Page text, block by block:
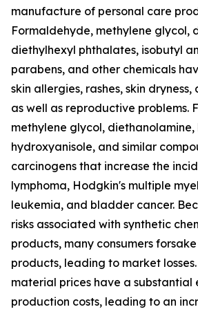
manufacture of personal care
Formaldehyde, methylene glycol,
diethylhexyl phthalates, isobutyl
parabens, and other chemicals
skin allergies, rashes, skin
as well as reproductive problems.
methylene glycol,
hydroxyanisole, and similar
carcinogens that increase the
lymphoma, Hodgkin's multiple
leukemia, and bladder cancer.
risks associated with synthetic
products, many consumers
products, leading to market
material prices have a
production costs, leading to an